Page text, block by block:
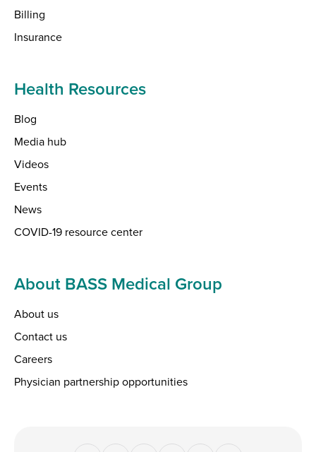
Billing
Insurance
Health Resources
Blog
Media hub
Videos
Events
News
COVID-19 resource center
About BASS Medical Group
About us
Contact us
Careers
Physician partnership opportunities